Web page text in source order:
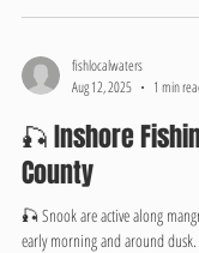
times to hit the water. Cooler
From the Indian River Lagoon to
Lagoon, winter fishing offers
Aug 12, 2025
1 min
🎣 Inshore
County